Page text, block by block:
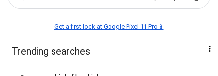
Get a first look at Google Pixel 11 Pro📱
Trending searches